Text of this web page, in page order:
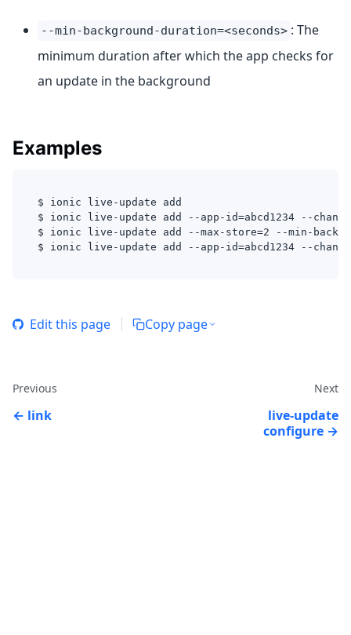
--min-background-duration=<seconds> : The
minimum duration after which the app checks for
an update in the background
Examples
$ ionic live-update add
$ ionic live-update add --app-id=abcd1234 --
$ ionic live-update add --max-store=2 --min-
$ ionic live-update add --app-id=abcd1234 --
Edit this page Copy page
Previous
link
Next
live-update
configure